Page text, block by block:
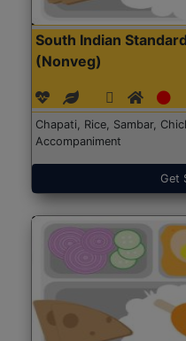
South Indian Standard
(Nonveg)
Chapati, Rice, Sambar,
Accompaniment
Get